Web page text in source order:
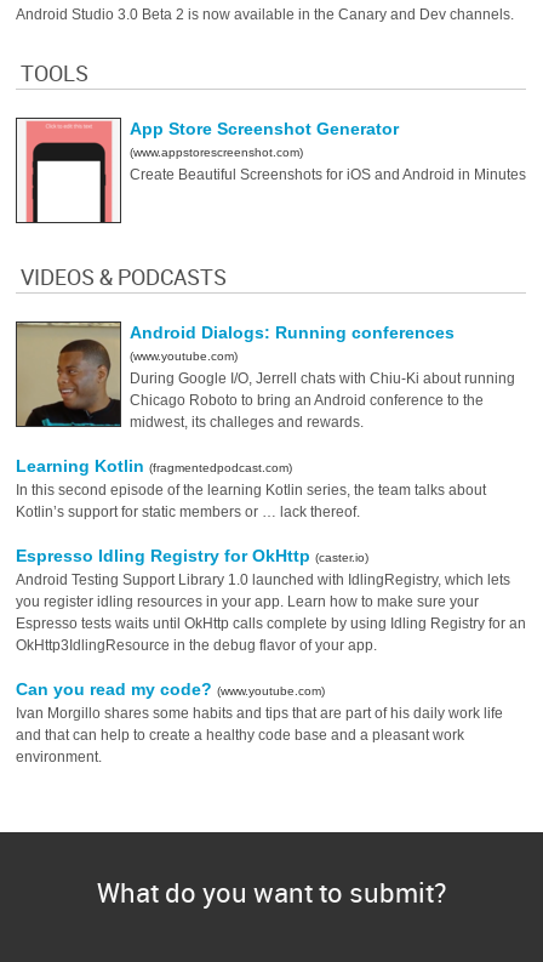
Android Studio 3.0 Beta 2 is now available in the Canary and Dev channels.
TOOLS
App Store Screenshot Generator
(www.appstorescreenshot.com)
Create Beautiful Screenshots for iOS and Android in Minutes
VIDEOS & PODCASTS
Android Dialogs: Running conferences
(www.youtube.com)
During Google I/O, Jerrell chats with Chiu-Ki about running
Chicago Roboto to bring an Android conference to the
midwest, its challeges and rewards.
Learning Kotlin(fragmentedpodcast.com)
In this second episode of the learning Kotlin series, the team talks about
Kotlin’s support for static members or … lack thereof.
Espresso Idling Registry for OkHttp(caster.io)
Android Testing Support Library 1.0 launched with IdlingRegistry, which lets
you register idling resources in your app. Learn how to make sure your
Espresso tests waits until OkHttp calls complete by using Idling Registry for an
OkHttp3IdlingResource in the debug flavor of your app.
Can you read my code?(www.youtube.com)
Ivan Morgillo shares some habits and tips that are part of his daily work life
and that can help to create a healthy code base and a pleasant work
environment.
What do you want to submit?